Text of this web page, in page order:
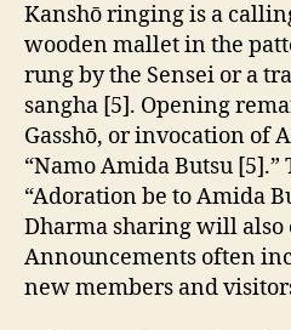
Kanshō ringing is a
wooden mallet in the
rung by the Sensei or a
sangha [5]. Opening
Gasshō, or invocation of
“Namo Amida Butsu [5].”
“Adoration be to Amida
Dharma sharing will also
Announcements often
new members and